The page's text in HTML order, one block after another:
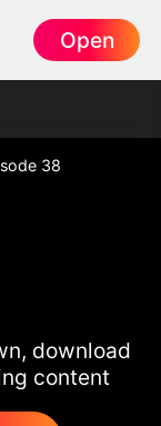
Open
38
download
content